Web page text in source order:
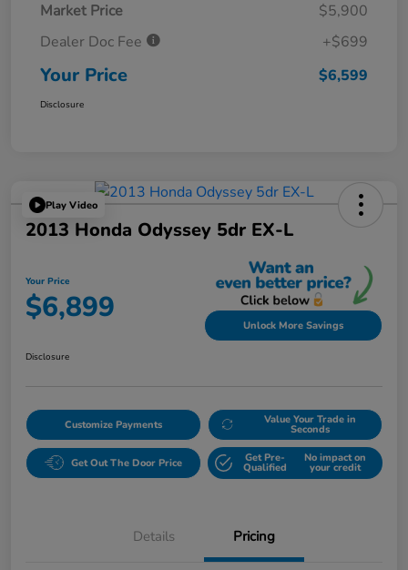
Market Price
$5,900
Dealer Doc Fee
+$699
Your Price $6,599
Disclosure
Play Video
2013 Honda Odyssey 5dr EX-L
Your Price
$6,899 Unlock More Savings
Disclosure
Customize Payments Value Your Trade in
Seconds
Get Out The Door Price Get Pre-
Qualified
No impact on
your credit
Details Pricing